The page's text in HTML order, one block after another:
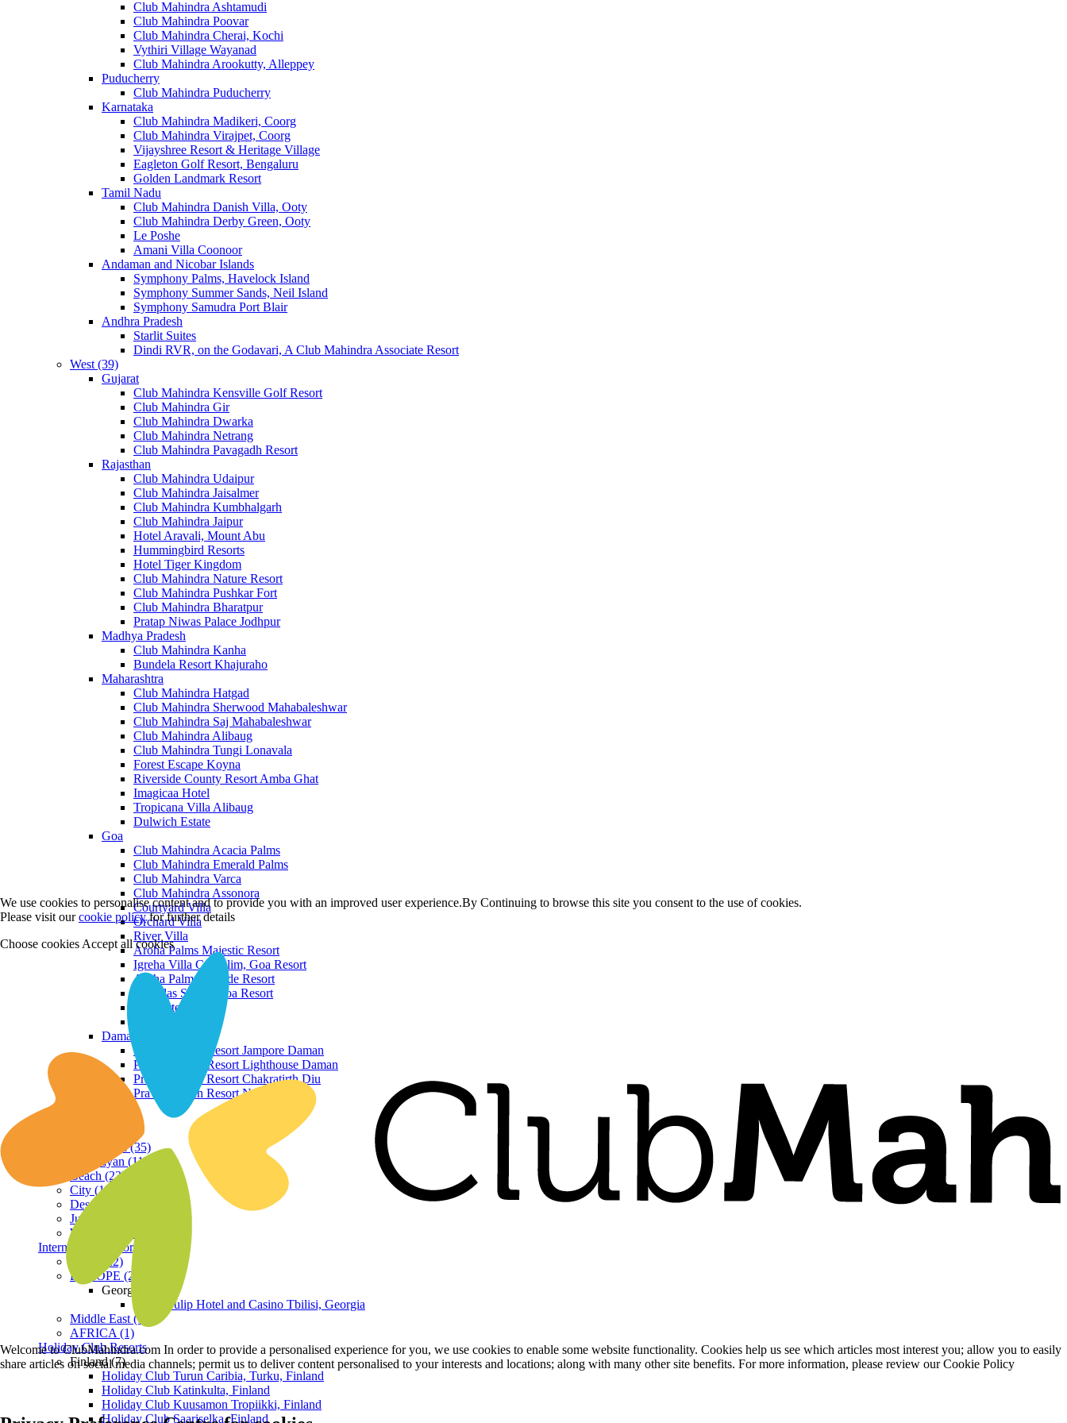
Club Mahindra Ashtamudi
Club Mahindra Poovar
Club Mahindra Cherai, Kochi
Vythiri Village Wayanad
Club Mahindra Arookutty, Alleppey
Puducherry
Club Mahindra Puducherry
Karnataka
Club Mahindra Madikeri, Coorg
Club Mahindra Virajpet, Coorg
Vijayshree Resort & Heritage Village
Eagleton Golf Resort, Bengaluru
Golden Landmark Resort
Tamil Nadu
Club Mahindra Danish Villa, Ooty
Club Mahindra Derby Green, Ooty
Le Poshe
Amani Villa Coonoor
Andaman and Nicobar Islands
Symphony Palms, Havelock Island
Symphony Summer Sands, Neil Island
Symphony Samudra Port Blair
Andhra Pradesh
Starlit Suites
Dindi RVR, on the Godavari, A Club Mahindra Associate Resort
West (39)
Gujarat
Club Mahindra Kensville Golf Resort
Club Mahindra Gir
Club Mahindra Dwarka
Club Mahindra Netrang
Club Mahindra Pavagadh Resort
Rajasthan
Club Mahindra Udaipur
Club Mahindra Jaisalmer
Club Mahindra Kumbhalgarh
Club Mahindra Jaipur
Hotel Aravali, Mount Abu
Hummingbird Resorts
Hotel Tiger Kingdom
Club Mahindra Nature Resort
Club Mahindra Pushkar Fort
Club Mahindra Bharatpur
Pratap Niwas Palace Jodhpur
Madhya Pradesh
Club Mahindra Kanha
Bundela Resort Khajuraho
Maharashtra
Club Mahindra Hatgad
Club Mahindra Sherwood Mahabaleshwar
Club Mahindra Saj Mahabaleshwar
Club Mahindra Alibaug
Club Mahindra Tungi Lonavala
Forest Escape Koyna
Riverside County Resort Amba Ghat
Imagicaa Hotel
Tropicana Villa Alibaug
Dulwich Estate
Goa
Club Mahindra Acacia Palms
Club Mahindra Emerald Palms
Club Mahindra Varca
Club Mahindra Assonora
Courtyard Villa
Orchard Villa
River Villa
Aroha Palms Majestic Resort
Igreha Villa C, Siolim, Goa Resort
Aroha Palms Grande Resort
Ishavilas Siolim Goa Resort
Monforte Villa
Daman and Diu
Praveg Beach Resort Jampore Daman
Praveg Beach Resort Lighthouse Daman
Praveg Beach Resort Chakratirth Diu
Praveg Beach Resort Nagoa Diu
Hill Station (35)
Himalayan (11)
Beach (23)
City (19)
Desert (3)
Jungle (16)
Waterfront (7)
International Resorts
ASIA (22)
EUROPE (2)
Georgia
Royal Tulip Hotel and Casino Tbilisi, Georgia
Middle East (1)
AFRICA (1)
Holiday Club Resorts
Finland (7)
Holiday Club Turun Caribia, Turku, Finland
Holiday Club Katinkulta, Finland
Holiday Club Kuusamon Tropiikki, Finland
Holiday Club Saariselka, Finland
We use cookies to personalise content and to provide you with an improved user experience.By Continuing to browse this site you consent to the use of cookies.
Please visit ourcookie policyfor further details
Choose cookies Accept all cookies
Welcome to ClubMahindra.com In order to provide a personalised experience for you, we use cookies to enable some website functionality. Cookies help us see which articles most interest you; allow you to easily
share articles on social media channels; permit us to deliver content personalised to your interests and locations; along with many other site benefits. For more information, please review our Cookie Policy